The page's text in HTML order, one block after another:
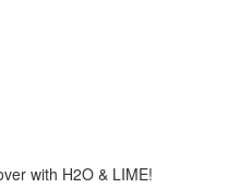
with H2O & LIME!